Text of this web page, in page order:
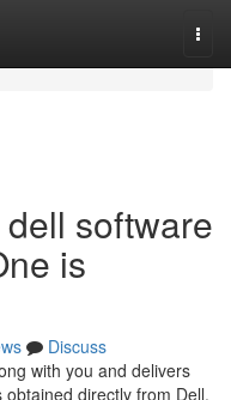
software
is
Discuss
with you and delivers
directly from Dell.